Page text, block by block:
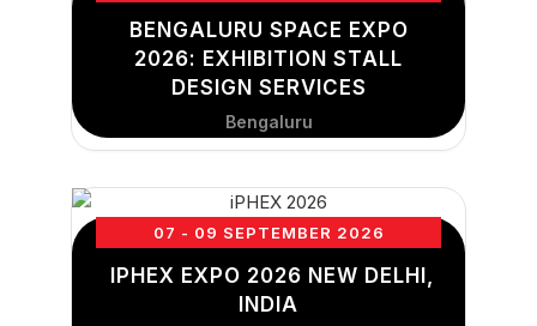
BENGALURU SPACE EXPO
2026: EXHIBITION STALL
DESIGN SERVICES
Bengaluru
07 - 09 SEPTEMBER 2026
IPHEX EXPO 2026 NEW DELHI,
INDIA